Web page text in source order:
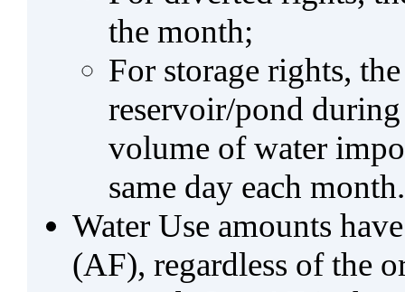
the month;
For storage rights,
reservoir/pond
volume of water
same day each month.
Water Use amounts
(AF), regardless of the